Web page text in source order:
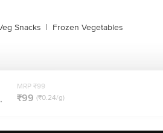
Snacks | Frozen Vegetables
MRP ₹99
₹99 (₹0.24/g)